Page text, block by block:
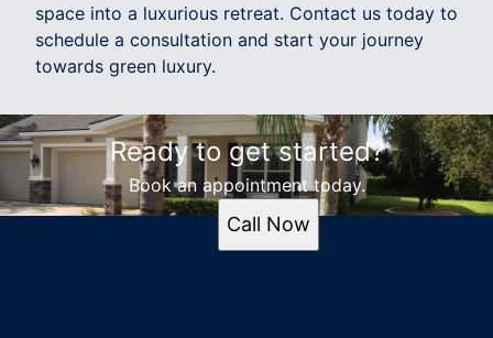
space into a luxurious retreat. Contact us today to
schedule a consultation and start your journey
towards green luxury.
Ready to get started?
Book an appointment today.
Call Now